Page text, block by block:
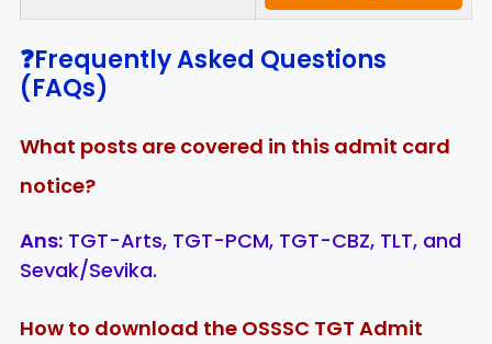
❓Frequently Asked Questions
(FAQs)
What posts are covered in this admit card
notice?
Ans: TGT-Arts, TGT-PCM, TGT-CBZ, TLT, and
Sevak/Sevika.
How to download the OSSSC TGT Admit